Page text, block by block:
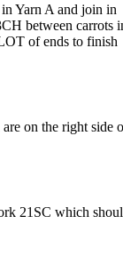
Yarn A and join in
between carrots
of ends to finish
on the right side
21SC which